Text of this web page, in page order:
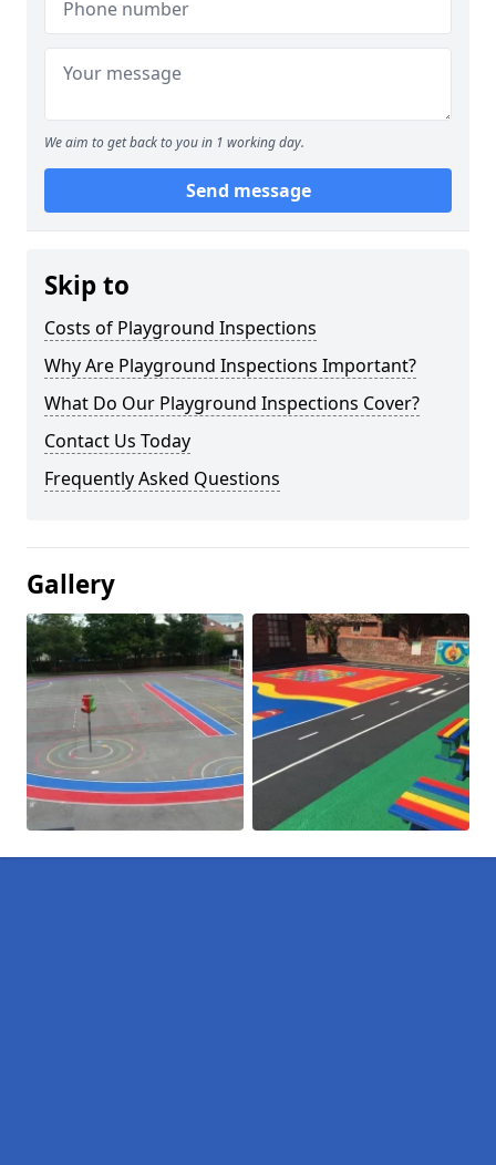
We aim to get back to you in 1 working day.
Send message
Skip to
Costs of Playground Inspections
Why Are Playground Inspections Important?
What Do Our Playground Inspections Cover?
Contact Us Today
Frequently Asked Questions
Gallery